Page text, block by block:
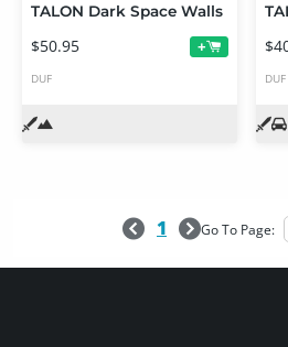
TALON Dark Space Walls
$50.95 +
DUF DUF
1 Go To Page: